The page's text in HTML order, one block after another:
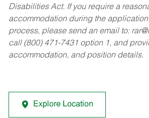
Disabilities Act. If you require a
accommodation during the
process, please send an email to:
call (800) 471-7431 option 1, and
accommodation, and position details.
Explore Location